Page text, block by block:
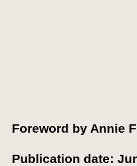
Foreword by Annie
Publication date: